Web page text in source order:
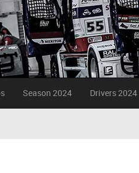
Season 2024 Drivers 2024